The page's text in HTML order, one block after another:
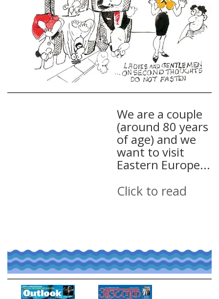
We are a couple
(around 80 years
of age) and we
want to visit
Eastern Europe...
Click to read